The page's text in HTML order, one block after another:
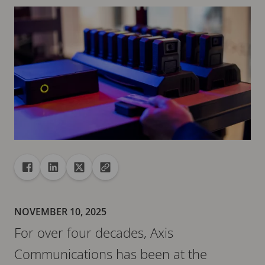
ShareShare to Facebook
Share to Linkedin
Share to XCopy url to clipboard
NOVEMBER 10, 2025
For over four decades, Axis
Communications has been at the